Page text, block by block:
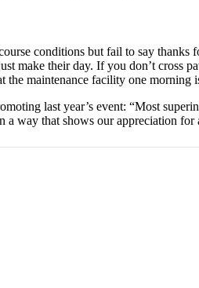
conditions but fail to say thanks
make their day. If you don’t cross
maintenance facility one
last year’s event: “Most
way that shows our appreciation